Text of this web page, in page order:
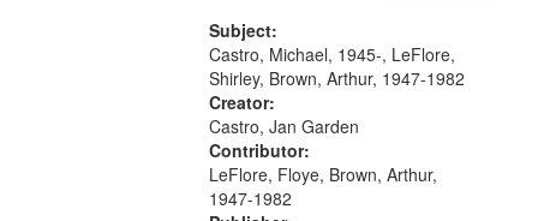
[tribute by Shirley LeFlore 9:25]; A
Dedication 12:45; Message...
Subject:
Castro, Michael, 1945-, LeFlore,
Shirley, Brown, Arthur, 1947-1982
Creator:
Castro, Jan Garden
Contributor:
LeFlore, Floye, Brown, Arthur,
1947-1982